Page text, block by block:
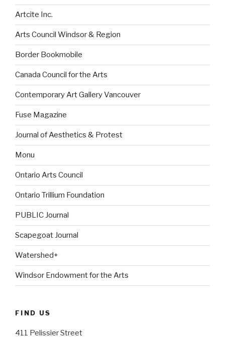
Artcite Inc.
Arts Council Windsor & Region
Border Bookmobile
Canada Council for the Arts
Contemporary Art Gallery Vancouver
Fuse Magazine
Journal of Aesthetics & Protest
Monu
Ontario Arts Council
Ontario Trillium Foundation
PUBLIC Journal
Scapegoat Journal
Watershed+
Windsor Endowment for the Arts
FIND US
411 Pelissier Street